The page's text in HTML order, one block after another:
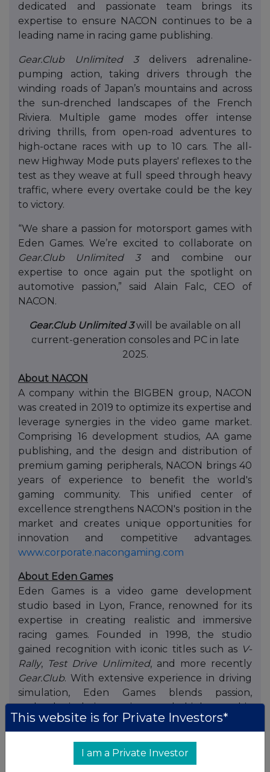
dedicated and passionate team brings its
expertise to ensure NACON continues to be a
leading name in racing game publishing.
Gear.Club Unlimited 3delivers adrenaline-
pumping action, taking drivers through the
winding roads of Japan’s mountains and across
the sun-drenched landscapes of the French
Riviera. Multiple game modes offer intense
driving thrills, from open-road adventures to
high-octane races with up to 10 cars. The all-
new Highway Mode puts players' reflexes to the
test as they weave at full speed through heavy
traffic, where every overtake could be the key
to victory.
“We share a passion for motorsport games with
Eden Games. We’re excited to collaborate on
Gear.Club Unlimited 3and combine our
expertise to once again put the spotlight on
automotive passion,” said Alain Falc, CEO of
NACON.
Gear.Club Unlimited 3will be available on all
current-generation consoles and PC in late
2025.
About NACON
A company within the BIGBEN group, NACON
was created in 2019 to optimize its expertise and
leverage synergies in the video game market.
Comprising 16 development studios, AA game
publishing, and the design and distribution of
premium gaming peripherals, NACON brings 40
years of experience to benefit the world's
gaming community. This unified center of
excellence strengthens NACON's position in the
market and creates unique opportunities for
innovation and competitive advantages.
www.corporate.nacongaming.com
About Eden Games
Eden Games is a video game development
studio based in Lyon, France, renowned for its
expertise in creating realistic and immersive
racing games. Founded in 1998, the studio
gained recognition with iconic titles such as V-
Rally, Test Drive Unlimited, and more recently
Gear.Club. With extensive experience in driving
simulation, Eden Games blends passion,
technological innovation, and high graphic
standards to deliver premium gaming
This website is for Private Investors*
I am a Private Investor